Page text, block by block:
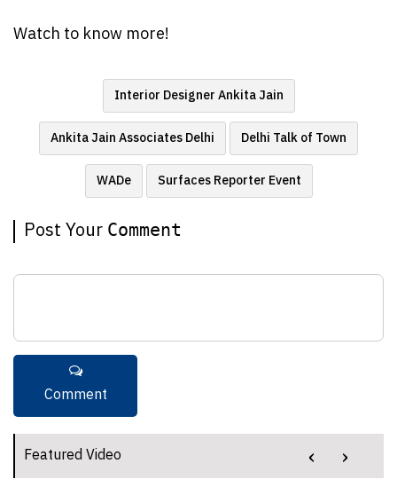
Watch to know more!
Interior Designer Ankita Jain
Ankita Jain Associates Delhi Delhi Talk of Town
WADe Surfaces Reporter Event
Post Your Comment
Featured Video ‹ ›